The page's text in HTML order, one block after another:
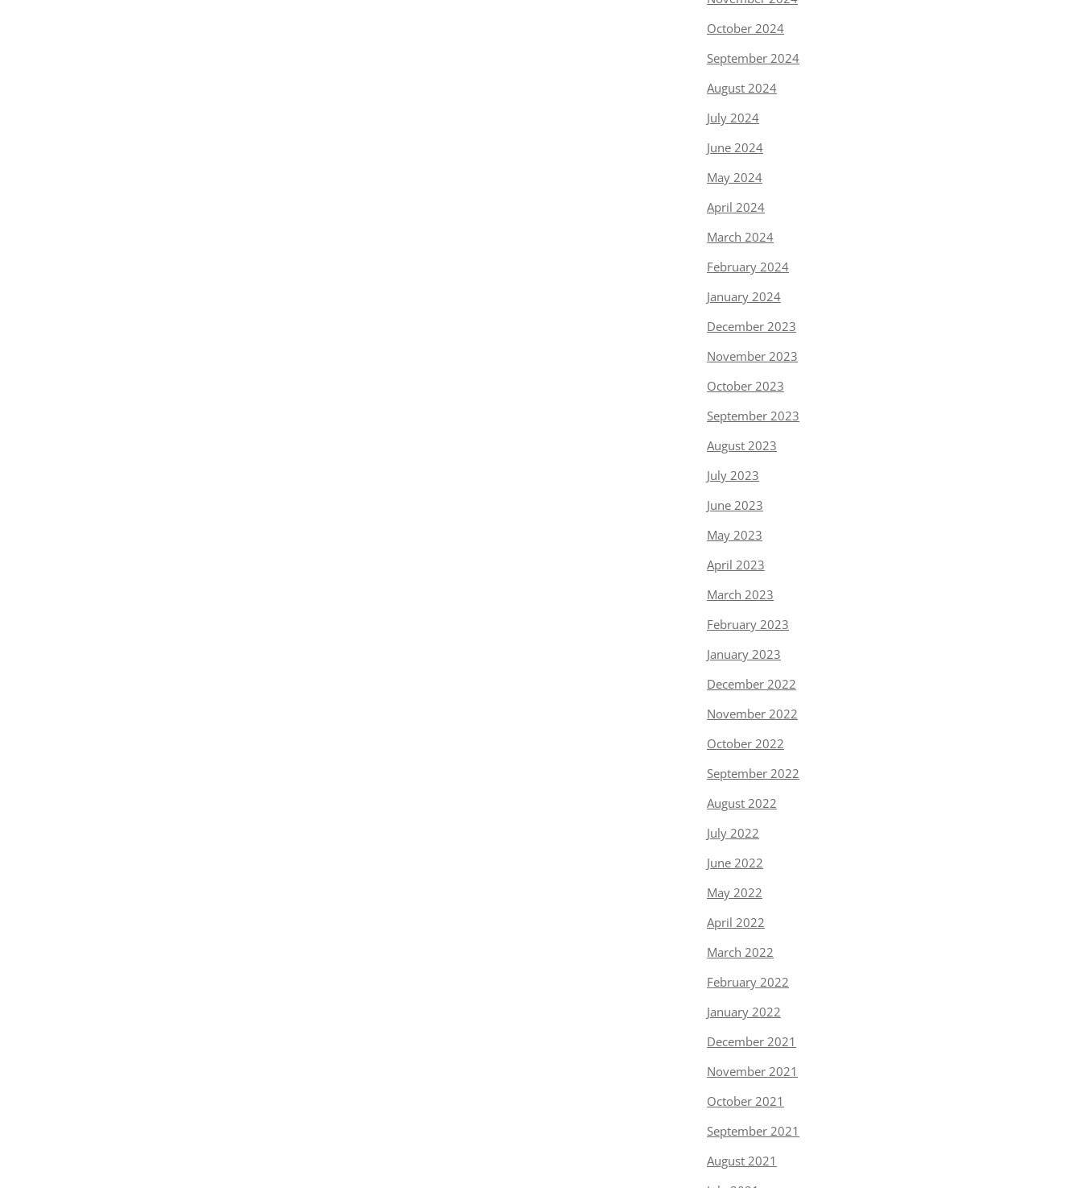
October 2024
September 2024
August 2024
July 2024
June 2024
May 2024
April 2024
March 2024
February 2024
January 2024
December 2023
November 2023
October 2023
September 2023
August 2023
July 2023
June 2023
May 2023
April 2023
March 2023
February 2023
January 2023
December 2022
November 2022
October 2022
September 2022
August 2022
July 2022
June 2022
May 2022
April 2022
March 2022
February 2022
January 2022
December 2021
November 2021
October 2021
September 2021
August 2021